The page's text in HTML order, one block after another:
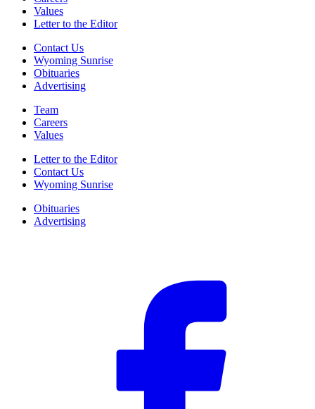
Values
Letter to the Editor
Contact Us
Wyoming Sunrise
Obituaries
Advertising
Team
Careers
Values
Letter to the Editor
Contact Us
Wyoming Sunrise
Obituaries
Advertising